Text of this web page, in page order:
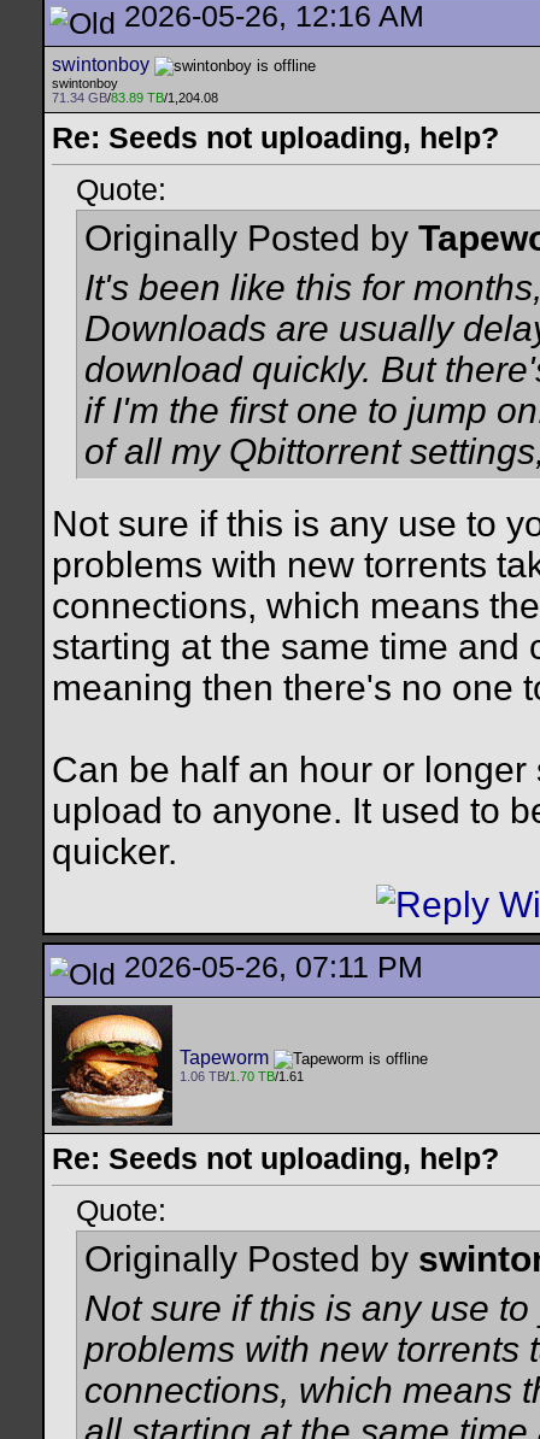
2026-05-26, 12:16 AM
swintonboy
swintonboy
71.34 GB/83.89 TB/1,204.08
Re: Seeds not uploading, help?
Quote:
Originally Posted by
It's been like this for
Downloads are usually
download quickly. But
if I'm the first one to jump
of all my Qbittorrent
Not sure if this is any use to
problems with new torrents
connections, which means
starting at the same time and
meaning then there's no one
Can be half an hour or
upload to anyone. It used to
quicker.
2026-05-26, 07:11 PM
Tapeworm
1.06 TB/1.70 TB/1.61
Re: Seeds not uploading, help?
Quote:
Originally Posted by
Not sure if this is any use
problems with new torrents
connections, which means
all starting at the same